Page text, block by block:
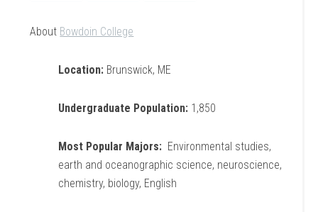
About Bowdoin College
Location: Brunswick, ME
Undergraduate Population: 1,850
Most Popular Majors: Environmental studies,
earth and oceanographic science, neuroscience,
chemistry, biology, English